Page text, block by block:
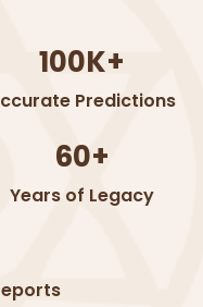
100K+
Predictions
60+
Years of Legacy